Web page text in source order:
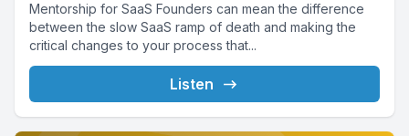
Mentorship for SaaS Founders can mean the difference
between the slow SaaS ramp of death and making the
critical changes to your process that...
Listen